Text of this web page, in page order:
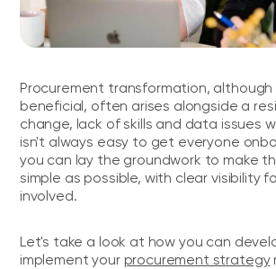
Procurement transformation,
beneficial, often arises alongside a
change, lack of skills and data issues
isn't always easy to get everyone
you can lay the groundwork to make
simple as possible, with clear visibility
involved.
Let's take a look at how you can
implement your procurement strategy